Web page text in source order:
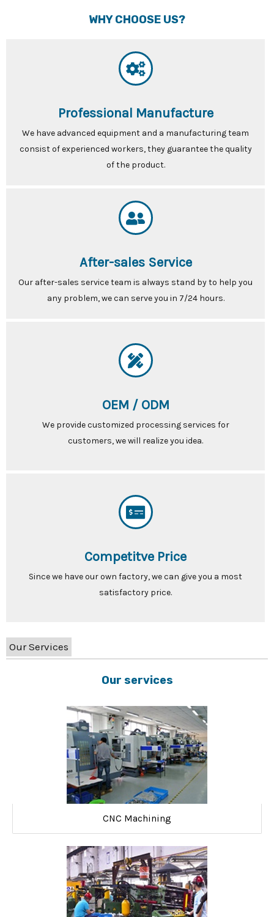
WHY CHOOSE US?
Professional Manufacture
We have advanced equipment and a manufacturing team
consist of experienced workers, they guarantee the quality
of the product.
After-sales Service
Our after-sales service team is always stand by to help you
any problem, we can serve you in 7/24 hours.
OEM / ODM
We provide customized processing services for
customers, we will realize you idea.
Competitve Price
Since we have our own factory, we can give you a most
satisfactory price.
Our Services
Our services
CNC Machining